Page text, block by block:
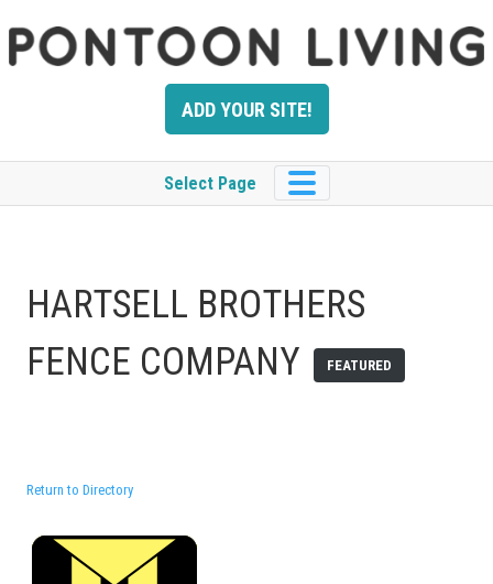
ADD YOUR SITE!
Select Page
HARTSELL BROTHERS
FENCE COMPANY
FEATURED
Return to Directory